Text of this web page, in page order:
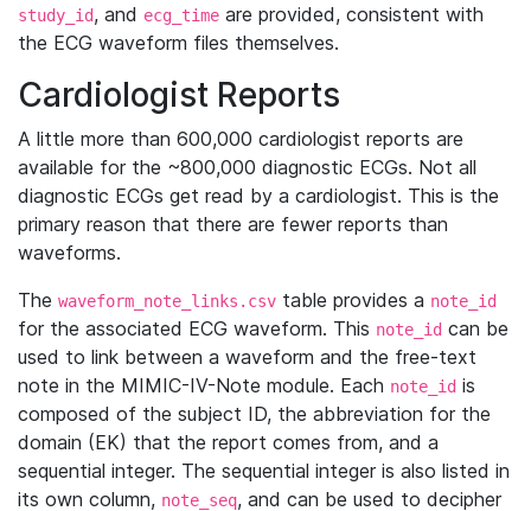
study_id, and ecg_time are provided, consistent with
the ECG waveform files themselves.
Cardiologist Reports
A little more than 600,000 cardiologist reports are
available for the ~800,000 diagnostic ECGs. Not all
diagnostic ECGs get read by a cardiologist. This is the
primary reason that there are fewer reports than
waveforms.
The waveform_note_links.csv table provides a note_id
for the associated ECG waveform. This note_id can be
used to link between a waveform and the free-text
note in the MIMIC-IV-Note module. Each note_id is
composed of the subject ID, the abbreviation for the
domain (EK) that the report comes from, and a
sequential integer. The sequential integer is also listed in
its own column, note_seq, and can be used to decipher